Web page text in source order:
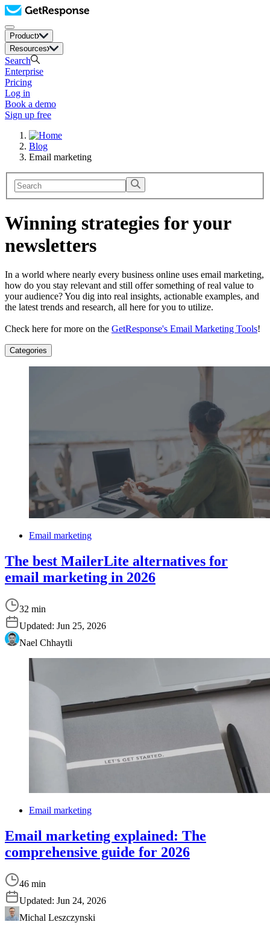
Product
Resources
Search
Enterprise
Pricing
Log in
Book a demo
Sign up free
Blog
Email marketing
Winning strategies for your
newsletters
In a world where nearly every business online uses email marketing,
how do you stay relevant and still offer something of real value to
your audience? You dig into real insights, actionable examples, and
the latest trends and research, all here for you to utilize.
Check here for more on the GetResponse's Email Marketing Tools!
Categories
Email marketing
The best MailerLite alternatives for
email marketing in 2026
32 min
Updated: Jun 25, 2026
Nael Chhaytli
Email marketing
Email marketing explained: The
comprehensive guide for 2026
46 min
Updated: Jun 24, 2026
Michal Leszczynski